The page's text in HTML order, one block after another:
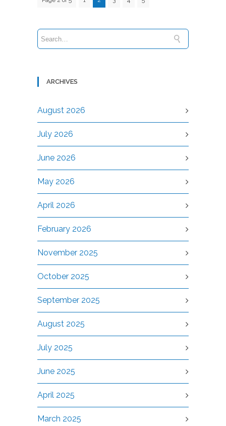
ARCHIVES
August 2026
July 2026
June 2026
May 2026
April 2026
February 2026
November 2025
October 2025
September 2025
August 2025
July 2025
June 2025
April 2025
March 2025